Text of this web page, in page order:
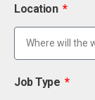
Location
Job Type